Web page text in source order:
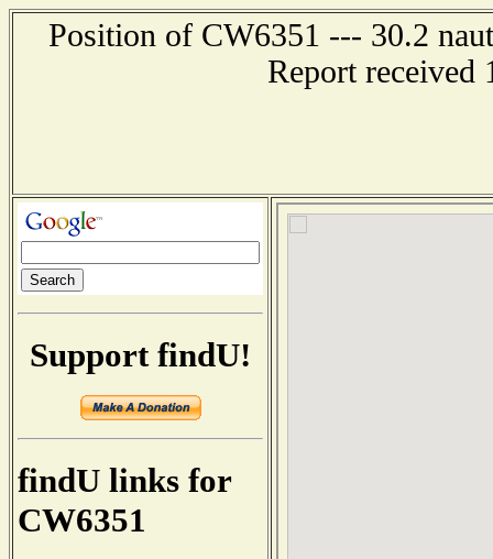
Position of CW6351 --- 30.2
Report received
Support findU!
findU links for
CW6351